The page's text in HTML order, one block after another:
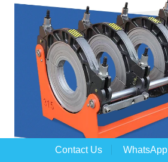
Contact Us WhatsApp